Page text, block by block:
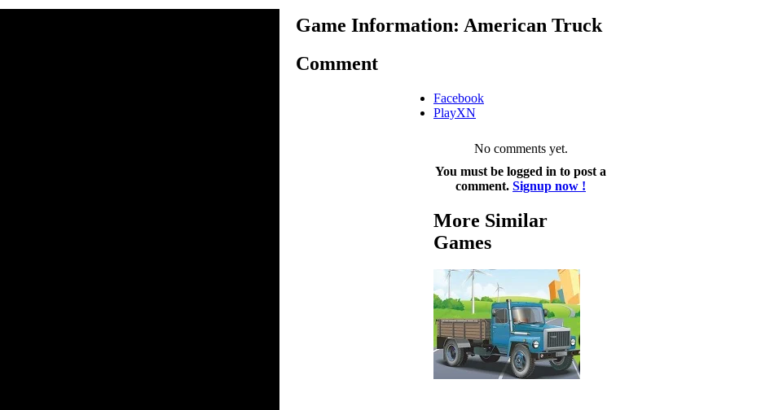
Game Information: American Truck
Comment
Facebook
PlayXN
No comments yet.
You must be logged in to post a
comment. Signup now !
More Similar
Games